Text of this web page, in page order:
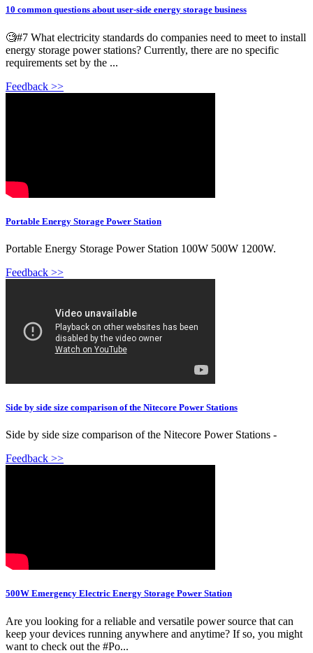
10 common questions about user-side energy storage business
🧐#7 What electricity standards do companies need to meet to install
energy storage power stations? Currently, there are no specific
requirements set by the ...
Feedback >>
Portable Energy Storage Power Station
Portable Energy Storage Power Station 100W 500W 1200W.
Feedback >>
Side by side size comparison of the Nitecore Power Stations
Side by side size comparison of the Nitecore Power Stations -
Feedback >>
500W Emergency Electric Energy Storage Power Station
Are you looking for a reliable and versatile power source that can
keep your devices running anywhere and anytime? If so, you might
want to check out the #Po...